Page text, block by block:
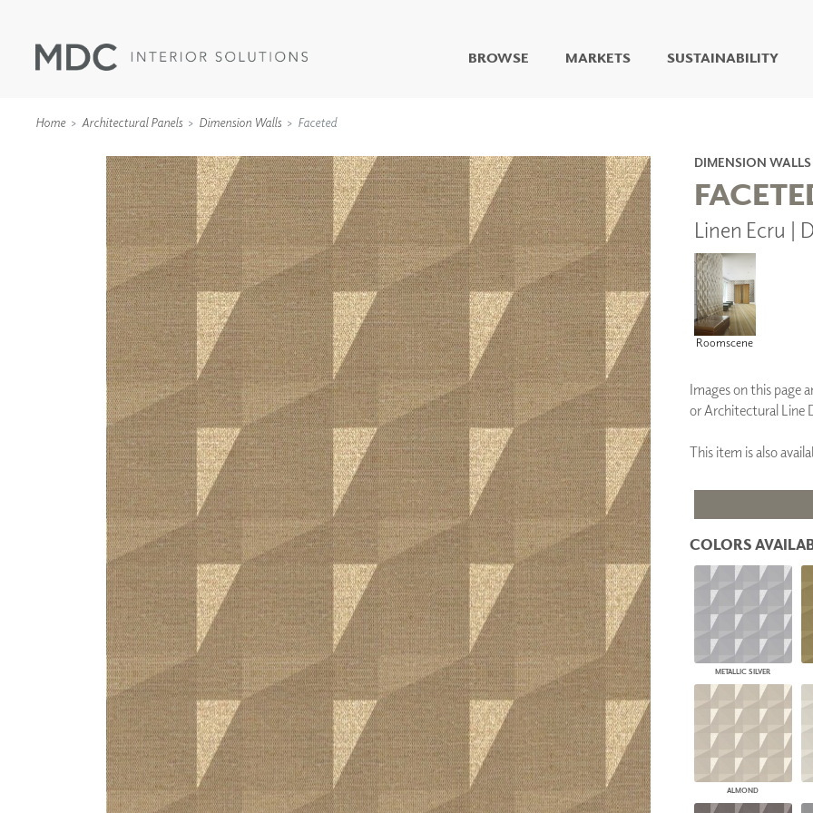
BROWSE
LIVING WELL MURALS
DIGITAL CURATED
WALLCOVERINGS
TYPE II
SPECIALTY EFFECTS
TEXTILES
WALL PROTECTION
COLLABORATIVE
SURFACES
FUZE DRY ERASE PAINT
DRY ERASE WALL
COVERING
GLASS
CORK
ACOUSTIC SOLUTIONS
ZINTRA
ACOUSTICAL
WALLCOVERINGS
CLOUD SCULPTURES
ARCHITECTURAL
PANELS
DIMENSION WALLS
DIMENSION CEILINGS
ARCHITECTURAL METALS
DOOR SKINS
WOODLAND
ARCHITECTURAL PANELS
MEGA TEXTURES
MARKETS SUSTAINABILITY
Home Architectural Panels Dimension Walls Faceted
DIMENSION WALLS
Linen Ecru |
Roomscene
Images on this page
or Architectural Line
This item is also
COLORS
METALLIC SILVER
ALMOND